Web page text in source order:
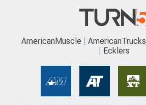
AmericanMuscle AmericanTrucks
Ecklers